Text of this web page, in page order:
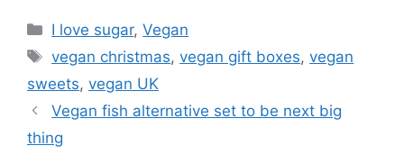
affordable vegan…
Categories
I love sugar,Vegan
Tags
vegan christmas,vegan gift boxes,vegan
sweets, vegan UK
Vegan fish alternative set to be next big
thing